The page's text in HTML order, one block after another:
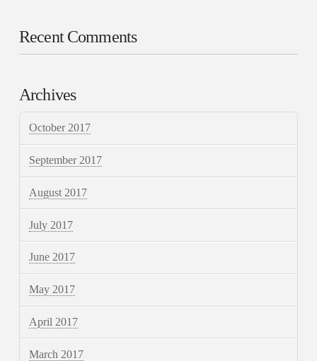
Recent Comments
Archives
October 2017
September 2017
August 2017
July 2017
June 2017
May 2017
April 2017
March 2017